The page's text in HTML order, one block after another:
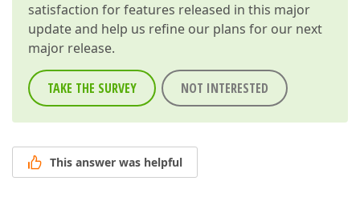
satisfaction for features released in this major
update and help us refine our plans for our next
major release.
TAKE THE SURVEY NOT INTERESTED
This answer was helpful